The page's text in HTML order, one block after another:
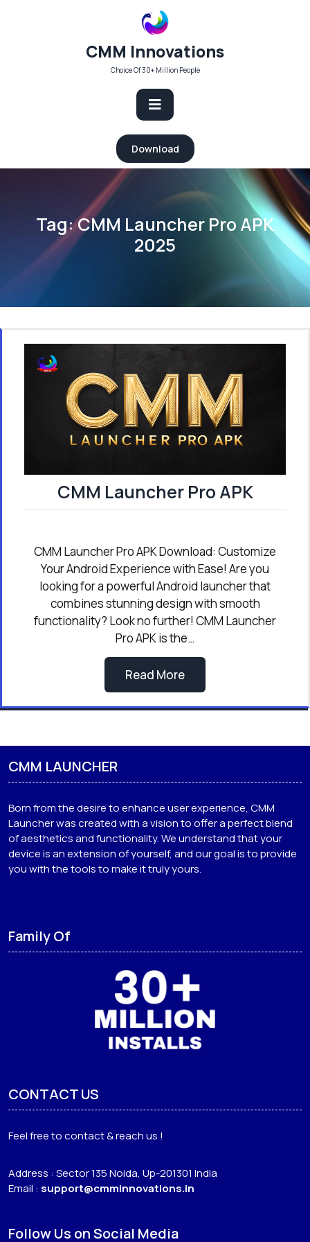
CMM Innovations
Choice Of 30+ Million People
Open
Button
Download
Tag:CMM Launcher Pro APK
2025
CMM Launcher Pro APK
CMM Launcher Pro APK Download: Customize
Your Android Experience with Ease! Are you
looking for a powerful Android launcher that
combines stunning design with smooth
functionality? Look no further! CMM Launcher
Pro APK is the…
Read More
CMM LAUNCHER
Born from the desire to enhance user experience, CMM
Launcher was created with a vision to offer a perfect blend
of aesthetics and functionality. We understand that your
device is an extension of yourself, and our goal is to provide
you with the tools to make it truly yours.
Family Of
CONTACT US
Feel free to contact & reach us !
Address : Sector 135 Noida, Up-201301 India
Email : support@cmminnovations.in
Follow Us on Social Media